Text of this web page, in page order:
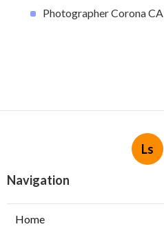
Photographer Corona CA
Ls
Navigation
Home